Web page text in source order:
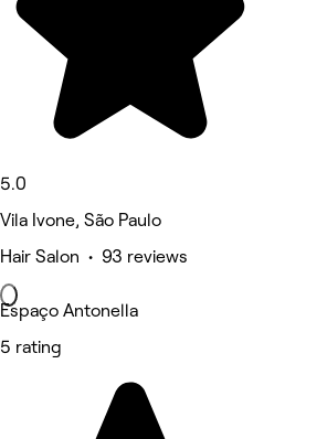
5.0
Vila Ivone, São Paulo
Hair Salon • 93 reviews
Espaço Antonella
5 rating